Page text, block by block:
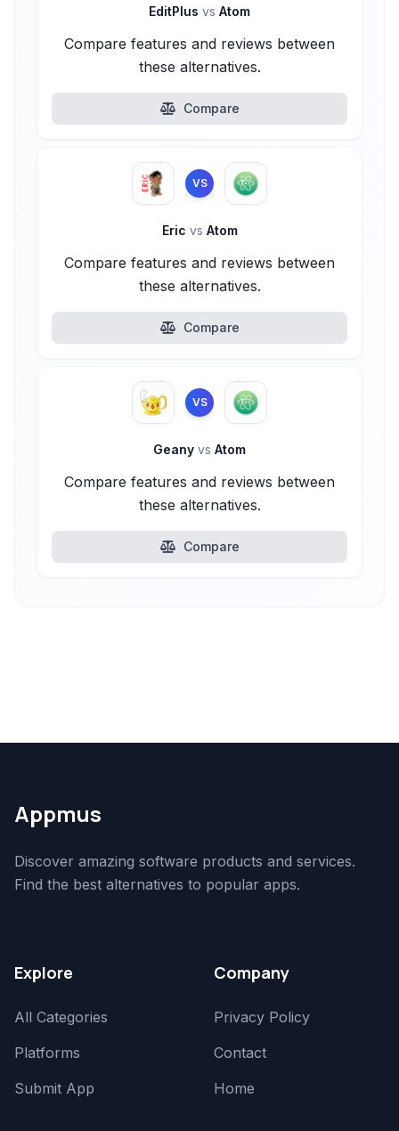
EditPlus vs Atom
Compare features and reviews between
these alternatives.
Compare
VS
Eric vs Atom
Compare features and reviews between
these alternatives.
Compare
VS
Geany vs Atom
Compare features and reviews between
these alternatives.
Compare
Appmus
Discover amazing software products and services.
Find the best alternatives to popular apps.
Explore
All Categories
Platforms
Submit App
Company
Privacy Policy
Contact
Home